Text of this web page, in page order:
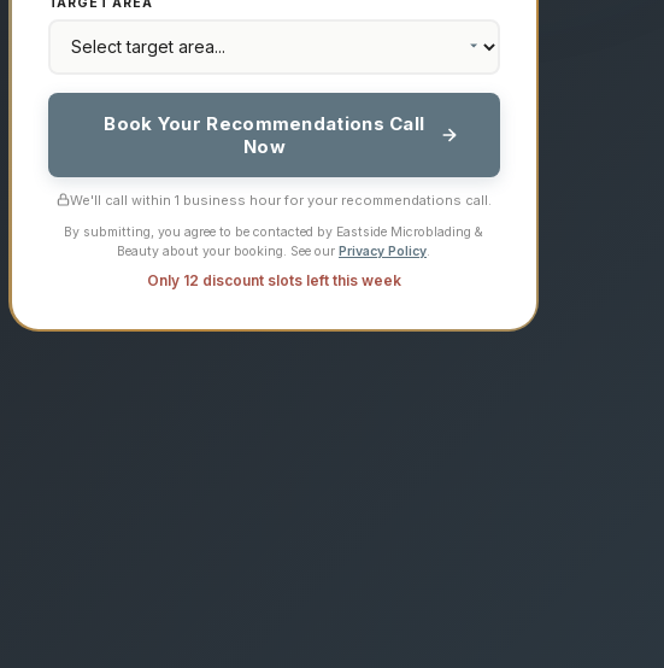
Book Your Recommendations Call
Now
We'll call within 1 business hour for your recommendations call.
By submitting, you agree to be contacted by Eastside Microblading &
Beauty about your booking. See our Privacy Policy
Only 12 discount slots left this week